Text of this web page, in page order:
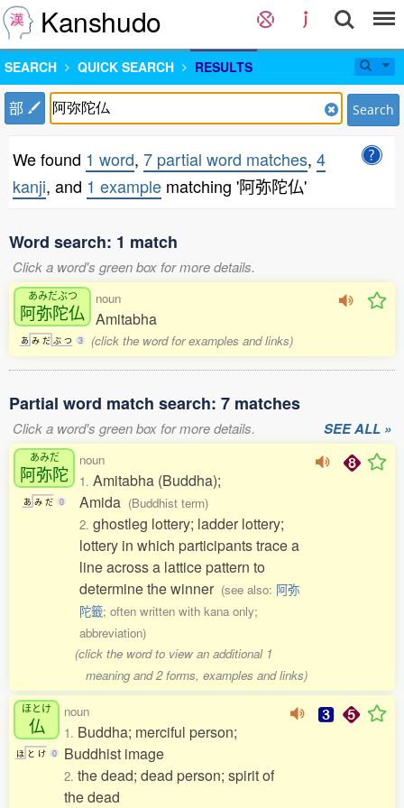
Kanshudo
SEARCH QUICK SEARCH RESULTS
部 Search
We found 1 word, 7 partial word matches, 4
kanji, and 1 example matching '阿弥陀仏'
Word search: 1 match
Click a word's green box for more details.
あみだぶつ
阿弥陀仏
あ み だ ぶ つ 3
noun
Amitabha
(click the word for examples and links)
Partial word match search: 7 matches
Click a word's green box for more details. SEE ALL »
あみだ
阿弥陀
あ み だ 0
noun
1. Amitabha (Buddha);
Amida (Buddhist term)
2. ghostleg lottery; ladder lottery;
lottery in which participants trace a
line across a lattice pattern to
determine the winner (see also: 阿弥
陀籤; often written with kana only;
abbreviation)
(click the word to view an additional 1
meaning and 2 forms, examples and links)
ほとけ
仏
ほ と け 0
noun
1. Buddha; merciful person;
Buddhist image
2. the dead; dead person; spirit of
the dead